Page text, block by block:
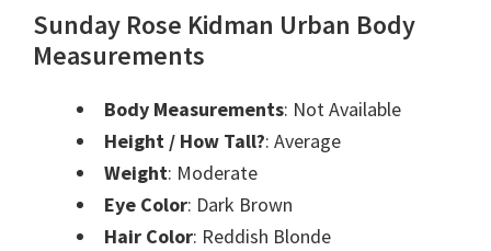
Sunday Rose Kidman Urban Body
Measurements
Body Measurements: Not Available
Height / How Tall?: Average
Weight: Moderate
Eye Color: Dark Brown
Hair Color: Reddish Blonde